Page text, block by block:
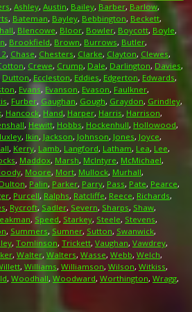
, Ashley, Austin, Bailey, Barber, Barlow,
, Bateman, Bayley, Bebbington, Beckett,
, Blencowe, Bloor, Bowler, Boycott, Boyle,
, Brookfield, Brown, Burrows, Butler,
, Chase, Chesters, Clarke, Clayton, Clewes,
, Crewe, Crump, Dale, Darlington, Davies,
Dutton, Eccleston, Eddies, Edgerton, Edwards,
, Evans, Evanson, Evason, Faulkner,
, Furber, Gaughan, Gough, Graydon, Grindley,
, Hancock, Hand, Harper, Harris, Harrison,
, Hewitt, Hobbs, Hockenhull, Hollowood,
, Ikin, Jackson, Johnson, Jones, Joyce,
, Kerry, Lamb, Langford, Latham, Lea, Lee,
, Maddox, Marsh, McIntyre, McMichael,
, Moore, Mort, Mullock, Murhall,
, Palin, Parker, Parry, Pass, Pate, Pearce,
, Purcell, Ralphs, Ratcliffe, Reece, Richards,
, Rycroft, Sadler, Severn, Sharps, Shaw,
, Speed, Starkey, Steele, Stevens,
, Summers, Sumner, Sutton, Swanwick,
, Tomlinson, Trickett, Vaughan, Vawdrey,
, Walter, Walters, Wasse, Webb, Welch,
, Williams, Williamson, Wilson, Witkiss,
, Woodhall, Woodward, Worthington, Wragg,